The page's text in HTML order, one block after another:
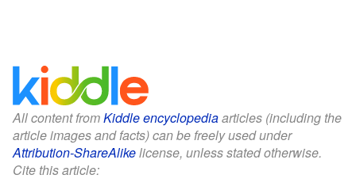
All content fromKiddle encyclopediaarticles (including the
article images and facts) can be freely used under
Attribution-ShareAlikelicense, unless stated otherwise.
Cite this article: